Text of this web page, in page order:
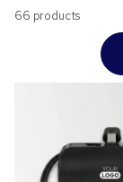
66 products